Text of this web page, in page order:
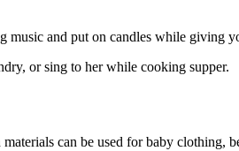
and put on candles while giving
or sing to her while cooking supper.
can be used for baby clothing,